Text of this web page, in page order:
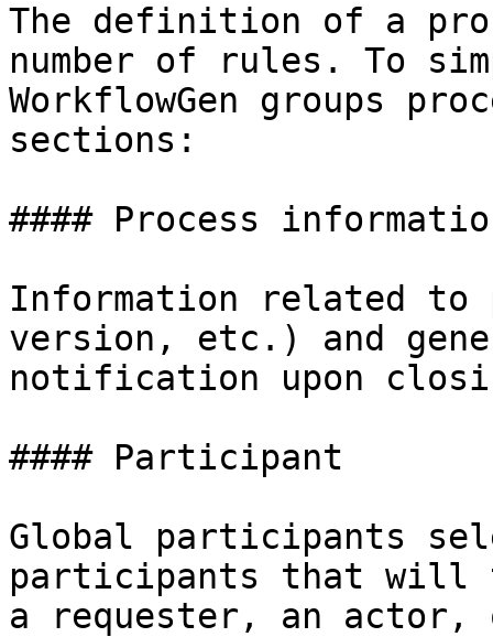
The definition of a
number of rules. To
WorkflowGen groups
sections:
#### Process
Information related to
version, etc.) and
notification upon
#### Participant
Global participants
participants that will
a requester, an actor,